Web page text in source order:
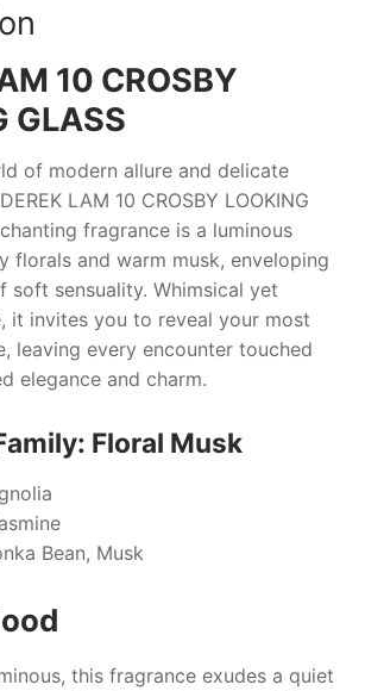
10 CROSBY
GLASS
of modern allure and delicate
DEREK LAM 10 CROSBY LOOKING
fragrance is a luminous
florals and warm musk, enveloping
soft sensuality. Whimsical yet
it invites you to reveal your most
leaving every encounter touched
elegance and charm.
Floral Musk
Bean, Musk
this fragrance exudes a quiet